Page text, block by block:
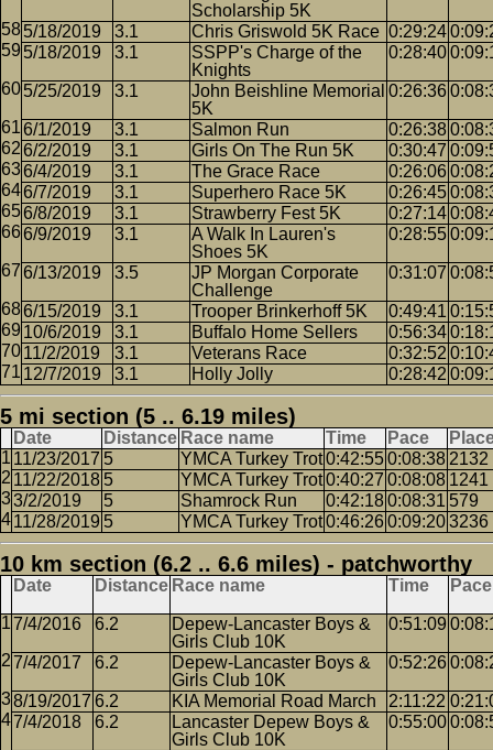
Scholarship 5K
5/18/2019 3.1 Chris Griswold 5K Race 0:29:24
5/18/2019
3.1
SSPP's Charge of the
Knights
0:28:40
5/25/2019 3.1
John Beishline Memorial
5K
0:26:36
6/1/2019 3.1 Salmon Run 0:26:38
6/2/2019
3.1 Girls On The Run 5K 0:30:47
6/4/2019
3.1 The Grace Race 0:26:06
6/7/2019
3.1 Superhero Race 5K 0:26:45
6/8/2019
3.1 Strawberry Fest 5K 0:27:14
6/9/2019
3.1
A Walk In Lauren's
Shoes 5K
0:28:55
6/13/2019 3.5
JP Morgan Corporate
Challenge
0:31:07
6/15/2019 3.1 Trooper Brinkerhoff 5K 0:49:41
10/6/2019
3.1 Buffalo Home Sellers 0:56:34
11/2/2019
3.1 Veterans Race 0:32:52
12/7/2019
3.1 Holly Jolly 0:28:42
5 mi section (5 .. 6.19 miles)
Date Distance Race name Time Pace
11/23/2017 5 YMCA Turkey Trot0:42:550:08:38 2132
11/22/2018 5 YMCA Turkey Trot0:40:27 0:08:08 1241
3/2/2019
5 Shamrock Run 0:42:180:08:31 579
11/28/2019 5 YMCA Turkey Trot0:46:260:09:203236
10 km section (6.2 .. 6.6 miles) - patchworthy
Date Distance Race name Time Pace
7/4/2016 6.2
Depew-Lancaster Boys &
Girls Club 10K
0:51:09
7/4/2017 6.2
Depew-Lancaster Boys &
Girls Club 10K
0:52:26
8/19/2017 6.2 KIA Memorial Road March 2:11:22
7/4/2018
6.2
Lancaster Depew Boys &
Girls Club 10K
0:55:00